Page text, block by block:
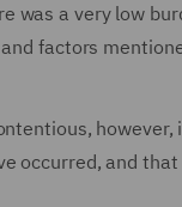
was a very low
factors
occurred, and